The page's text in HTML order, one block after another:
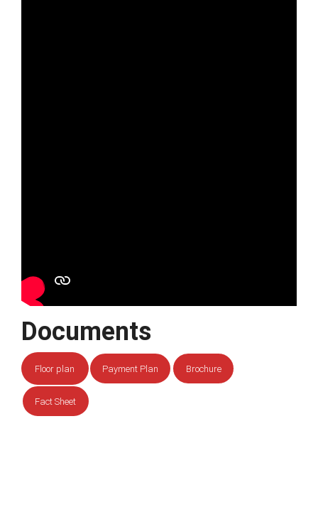
Documents
Floor plan Payment Plan Brochure
Fact Sheet